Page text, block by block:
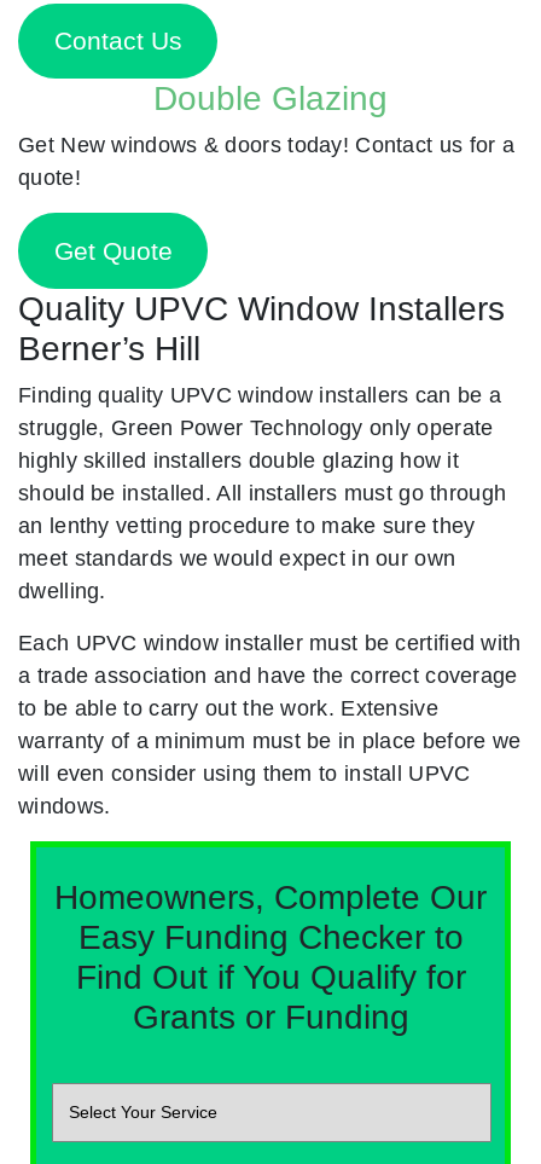
Contact Us
Double Glazing
Get New windows & doors today! Contact us for a
quote!
Get Quote
Quality UPVC Window Installers
Berner’s Hill
Finding quality UPVC window installers can be a
struggle, Green Power Technology only operate
highly skilled installers double glazing how it
should be installed. All installers must go through
an lenthy vetting procedure to make sure they
meet standards we would expect in our own
dwelling.
Each UPVC window installer must be certified with
a trade association and have the correct coverage
to be able to carry out the work. Extensive
warranty of a minimum must be in place before we
will even consider using them to install UPVC
windows.
Homeowners, Complete Our
Easy Funding Checker to
Find Out if You Qualify for
Grants or Funding